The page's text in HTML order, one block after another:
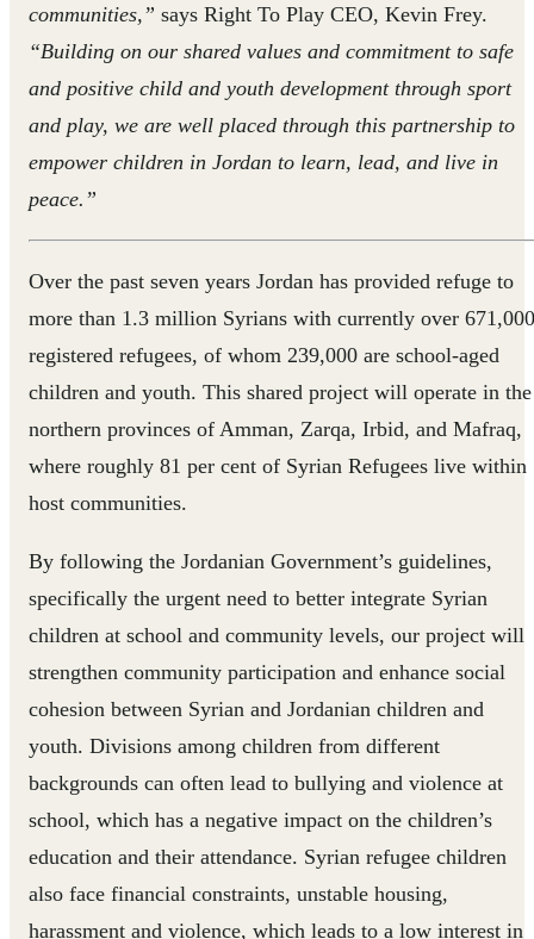
communities,” says Right To Play CEO, Kevin Frey.
“Building on our shared values and commitment to safe
and positive child and youth development through sport
and play, we are well placed through this partnership to
empower children in Jordan to learn, lead, and live in
peace.”
Over the past seven years Jordan has provided refuge to
more than 1.3 million Syrians with currently over 671,000
registered refugees, of whom 239,000 are school-aged
children and youth. This shared project will operate in the
northern provinces of Amman, Zarqa, Irbid, and Mafraq,
where roughly 81 per cent of Syrian Refugees live within
host communities.
By following the Jordanian Government’s guidelines,
specifically the urgent need to better integrate Syrian
children at school and community levels, our project will
strengthen community participation and enhance social
cohesion between Syrian and Jordanian children and
youth. Divisions among children from different
backgrounds can often lead to bullying and violence at
school, which has a negative impact on the children’s
education and their attendance. Syrian refugee children
also face financial constraints, unstable housing,
harassment and violence, which leads to a low interest in